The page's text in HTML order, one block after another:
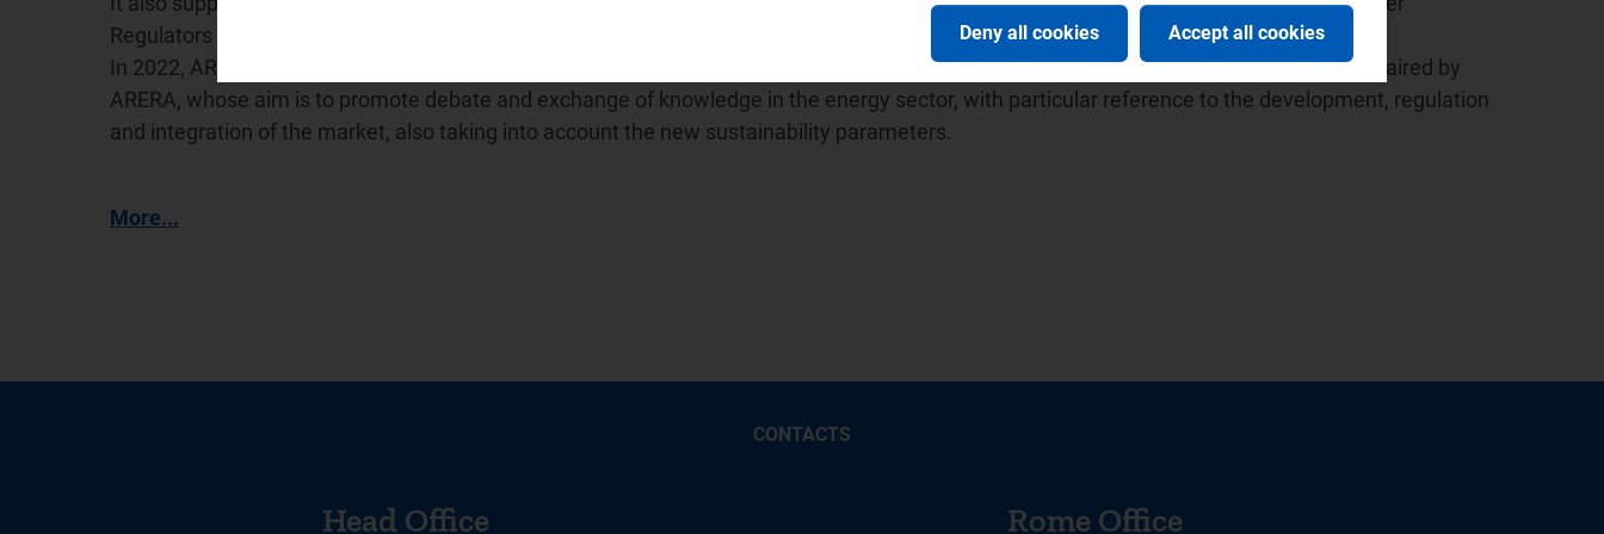
Regulators (
), a network for cooperation between water sector regulators for which it has held the presidency since 2015.
In 2022, ARERA promoted the creation of the Balkan Energy School -
, a no-profit association under the Italian law based in Milan, chaired by
ARERA, whose aim is to promote debate and exchange of knowledge in the energy sector, with particular reference to the development, regulation
and integration of the market, also taking into account the new sustainability parameters.
More...
CONTACTS
Head Office Rome Office
Deny all cookies Accept all cookies